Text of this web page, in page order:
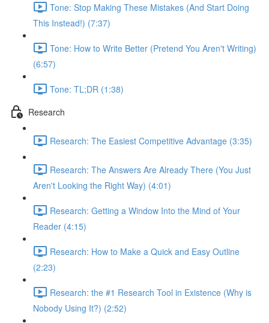
Tone: Stop Making These Mistakes (And Start Doing
This Instead!) (7:37)
Tone: How to Write Better (Pretend You Aren't Writing)
(6:57)
Tone: TL;DR (1:38)
Research
Research: The Easiest Competitive Advantage (3:35)
Research: The Answers Are Already There (You Just
Aren't Looking the Right Way) (4:01)
Research: Getting a Window Into the Mind of Your
Reader (4:15)
Research: How to Make a Quick and Easy Outline
(2:23)
Research: the #1 Research Tool in Existence (Why is
Nobody Using It?) (2:52)